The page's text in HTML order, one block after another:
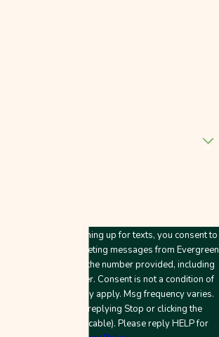
this form and signing up for texts, you consent to
care and marketing messages from Evergreen
& Mechanical LLC at the number provided, including
sent by an autodialer. Consent is not a condition of
Msg & data rates may apply. Msg frequency varies.
at any time by replying Stop or clicking the
link (where applicable). Please reply HELP for